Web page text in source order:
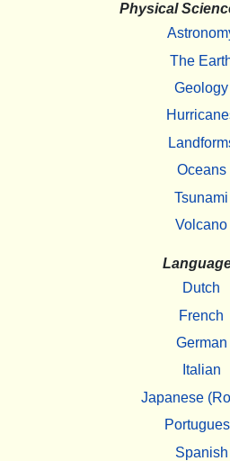
Physical
The
Geology
Oceans
Tsunami
Volcano
Dutch
French
German
Italian
Japanese
Spanish